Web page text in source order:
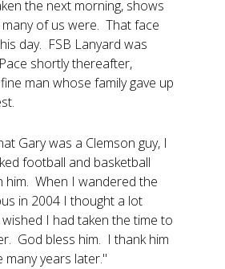
the next morning, shows
of us were. That face
day. FSB Lanyard was
shortly thereafter,
man whose family gave up
Gary was a Clemson guy, I
football and basketball
him. When I wandered the
in 2004 I thought a lot
I had taken the time to
God bless him. I thank him
many years later."